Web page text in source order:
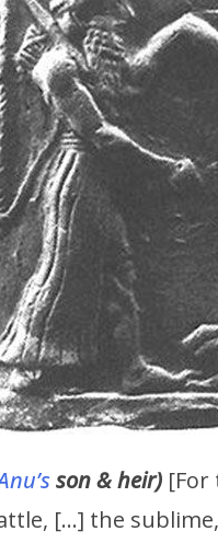
son & heir) [For
[…] the